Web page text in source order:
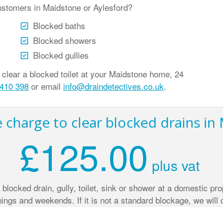
in Maidstone or Aylesford?
Blocked baths
Blocked showers
Blocked gullies
a blocked toilet at your Maidstone home, 24
398 or email info@draindetectives.co.uk.
charge to clear blocked drains in
£125.00 plus vat
drain, gully, toilet, sink or shower at a domestic
and weekends. If it is not a standard blockage, we will